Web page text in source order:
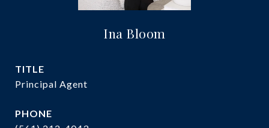
Ina Bloom
TITLE
Principal Agent
PHONE